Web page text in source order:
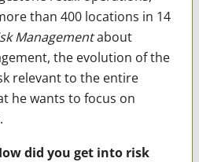
than 400 locations in 14
Managementabout
the evolution of the
relevant to the entire
he wants to focus on
did you get into risk